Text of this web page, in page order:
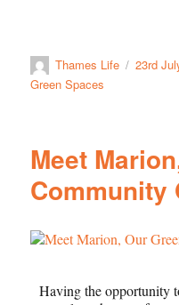
Thames Life 23rd
Green Spaces
Meet
Community
Having the opportunity